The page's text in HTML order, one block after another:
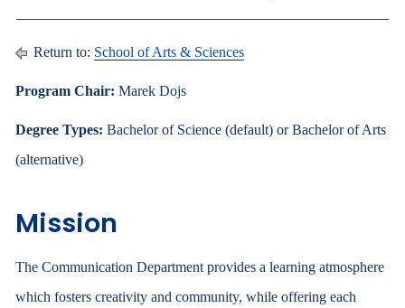
Return to: School of Arts & Sciences
Program Chair: Marek Dojs
Degree Types: Bachelor of Science (default) or Bachelor of Arts
(alternative)
Mission
The Communication Department provides a learning atmosphere
which fosters creativity and community, while offering each